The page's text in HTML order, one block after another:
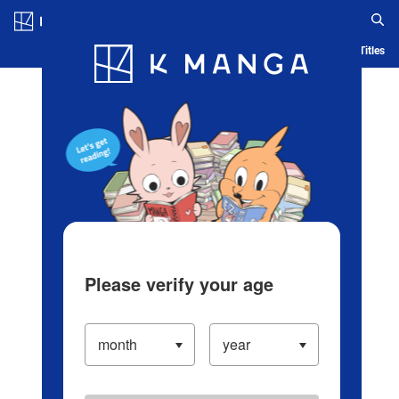
Blog App Ranking History Serialized Titles
Please verify your age